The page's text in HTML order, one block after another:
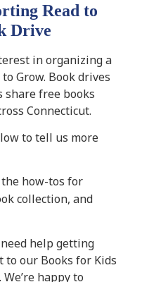
Read to
Drive
in organizing a
Grow. Book drives
free books
Connecticut.
to tell us more
how-tos for
collection, and
help getting
our Books for Kids
happy to